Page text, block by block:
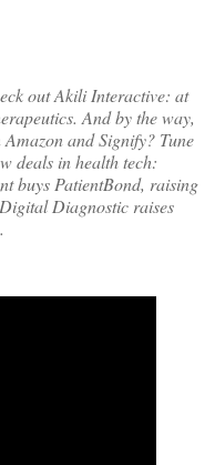
out Akili Interactive: at
And by the way,
and Signify? Tune
deals in health tech:
buys PatientBond, raising
Diagnostic raises